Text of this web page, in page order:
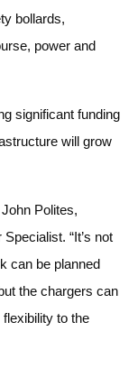
bollards,
power and
significant funding
will grow
Polites,
“It’s not
can be planned
the chargers can
to the